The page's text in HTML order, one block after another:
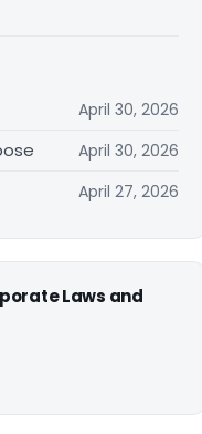
April 30, 2026
April 30, 2026
April 27, 2026
Laws and